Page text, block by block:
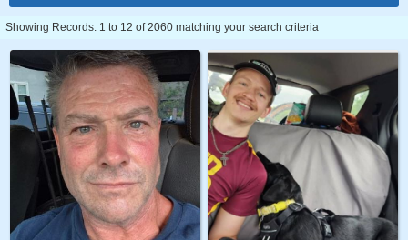
Showing Records: 1 to 12 of 2060 matching your search criteria